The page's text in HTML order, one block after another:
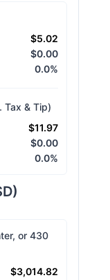
$5.02
$0.00
0.0%
Tax & Tip)
$11.97
$0.00
0.0%
)
or 430
$3,014.82